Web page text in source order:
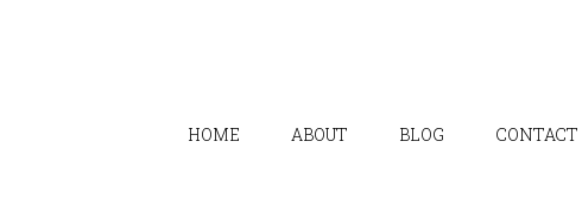
HOME ABOUT BLOG CONTACT